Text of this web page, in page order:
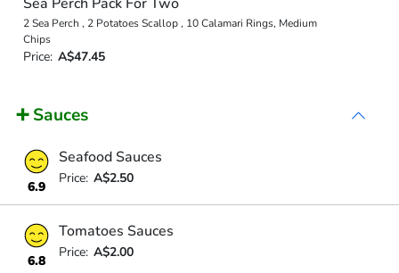
2 Sea Perch , 2 Potatoes Scallop , 10 Calamari Rings, Medium
Chips
Price: A$47.45
➕ Sauces
6.9
Seafood Sauces
Price: A$2.50
6.8
Tomatoes Sauces
Price: A$2.00